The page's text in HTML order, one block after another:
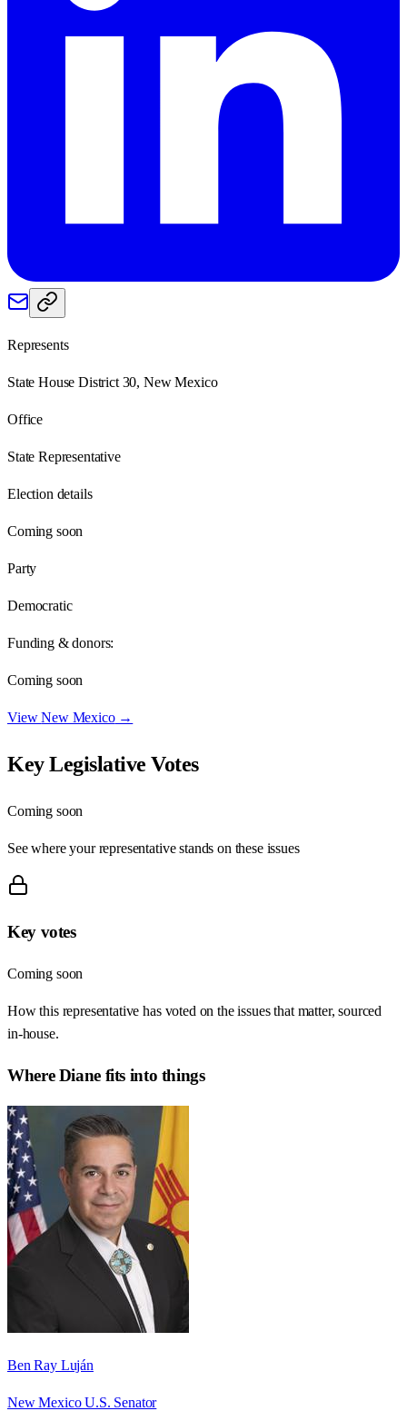
Represents
State House District 30, New Mexico
Office
State Representative
Election details
Coming soon
Party
Democratic
Funding & donors:
Coming soon
ViewNew Mexico→
Key Legislative Votes
Coming soon
See where your representative stands on these issues
Key votes
Coming soon
How this representative has voted on the issues that matter, sourced
in-house.
WhereDianefits into things
Ben Ray Luján
New Mexico U.S. Senator